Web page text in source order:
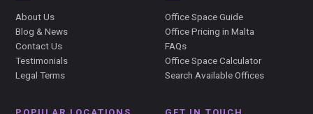
About Us
Blog & News
Contact Us
Testimonials
Legal Terms
Office Space Guide
Office Pricing in Malta
FAQs
Office Space Calculator
Search Available Offices